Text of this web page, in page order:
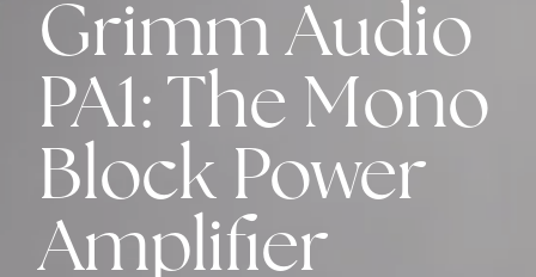
Grimm Audio
PA1: The Mono
Block Power
Amplifier